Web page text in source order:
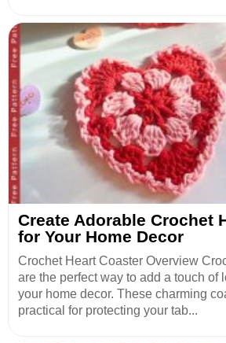
Create Adorable Crochet
for Your Home Decor
Crochet Heart Coaster Overview
are the perfect way to add a touch of
your home decor. These charming
practical for protecting your tab...